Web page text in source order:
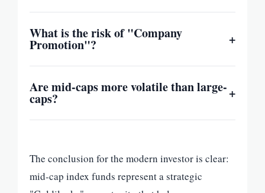
What is the risk of "Company
Promotion"? +
Are mid-caps more volatile than large-
caps? +
The conclusion for the modern investor is clear:
mid-cap index funds represent a strategic